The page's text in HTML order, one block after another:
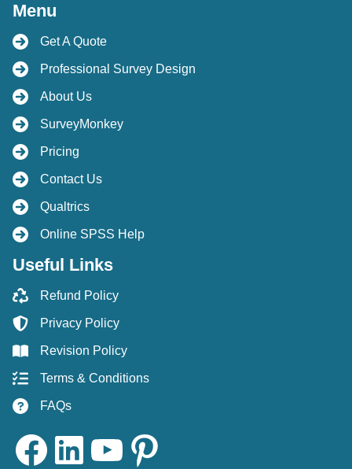
Menu
Get A Quote
Professional Survey Design
About Us
SurveyMonkey
Pricing
Contact Us
Qualtrics
Online SPSS Help
Useful Links
Refund Policy
Privacy Policy
Revision Policy
Terms & Conditions
FAQs
Facebook LinkedIn YouTube Pinterest